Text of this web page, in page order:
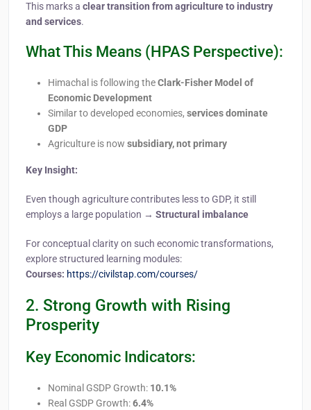
This marks a clear transition from agriculture to industry
and services.
What This Means (HPAS Perspective):
Himachal is following theClark-Fisher Model of
Economic Development
Similar to developed economies, services dominate
GDP
Agriculture is now subsidiary, not primary
Key Insight:
Even though agriculture contributes less to GDP, it still
employs a large population → Structural imbalance
For conceptual clarity on such economic transformations,
explore structured learning modules:
Courses: https://civilstap.com/courses/
2. Strong Growth with Rising
Prosperity
Key Economic Indicators:
Nominal GSDP Growth: 10.1%
Real GSDP Growth:6.4%